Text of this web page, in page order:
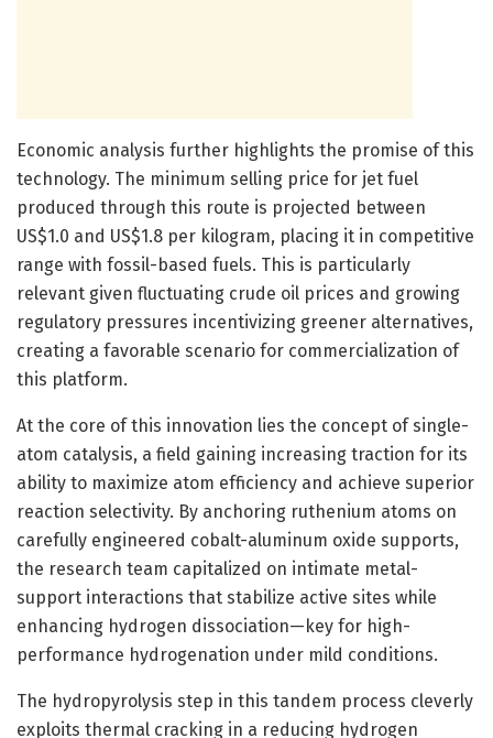
Economic analysis further highlights the promise of this
technology. The minimum selling price for jet fuel
produced through this route is projected between
US$1.0 and US$1.8 per kilogram, placing it in competitive
range with fossil-based fuels. This is particularly
relevant given fluctuating crude oil prices and growing
regulatory pressures incentivizing greener alternatives,
creating a favorable scenario for commercialization of
this platform.
At the core of this innovation lies the concept of single-
atom catalysis, a field gaining increasing traction for its
ability to maximize atom efficiency and achieve superior
reaction selectivity. By anchoring ruthenium atoms on
carefully engineered cobalt-aluminum oxide supports,
the research team capitalized on intimate metal-
support interactions that stabilize active sites while
enhancing hydrogen dissociation—key for high-
performance hydrogenation under mild conditions.
The hydropyrolysis step in this tandem process cleverly
exploits thermal cracking in a reducing hydrogen